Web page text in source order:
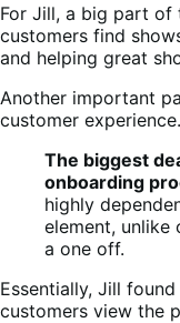
For Jill, a big part of
customers find
and helping great
Another important
customer experience.
The biggest
onboarding
highly
element, unlike
a one off.
Essentially, Jill
customers view the